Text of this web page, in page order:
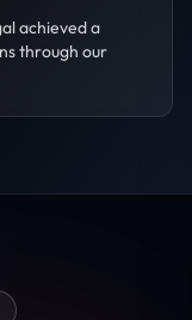
achieved a
through our